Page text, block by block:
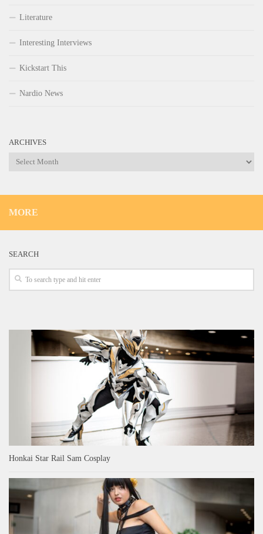
Literature
Interesting Interviews
Kickstart This
Nardio News
ARCHIVES
Archives
MORE
SEARCH
Honkai Star Rail Sam Cosplay